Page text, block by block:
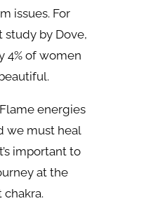
issues. For
study by Dove,
4% of women
energies
we must heal
important to
at the